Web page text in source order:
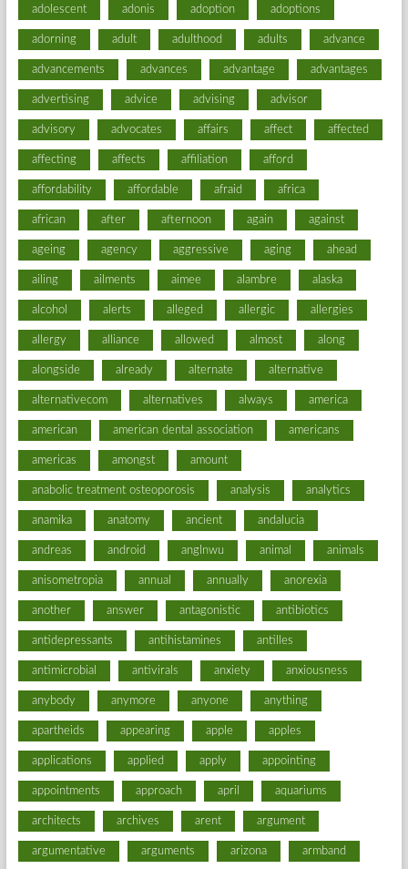
adolescent adonis adoption adoptions
adorning adult adulthood adults advance
advancements advances advantage advantages
advertising advice advising advisor
advisory advocates affairs affect affected
affecting affects affiliation afford
affordability affordable afraid africa
african after afternoon again against
ageing agency aggressive aging ahead
ailing ailments aimee alambre alaska
alcohol alerts alleged allergic allergies
allergy alliance allowed almost along
alongside already alternate alternative
alternativecom alternatives always america
american american dental association americans
americas amongst amount
anabolic treatment osteoporosis analysis analytics
anamika anatomy ancient andalucia
andreas android anglnwu animal animals
anisometropia annual annually anorexia
another answer antagonistic antibiotics
antidepressants antihistamines antilles
antimicrobial antivirals anxiety anxiousness
anybody anymore anyone anything
apartheids appearing apple apples
applications applied apply appointing
appointments approach april aquariums
architects archives arent argument
argumentative arguments arizona armband